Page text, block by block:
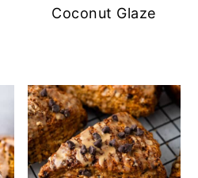
Coconut Glaze